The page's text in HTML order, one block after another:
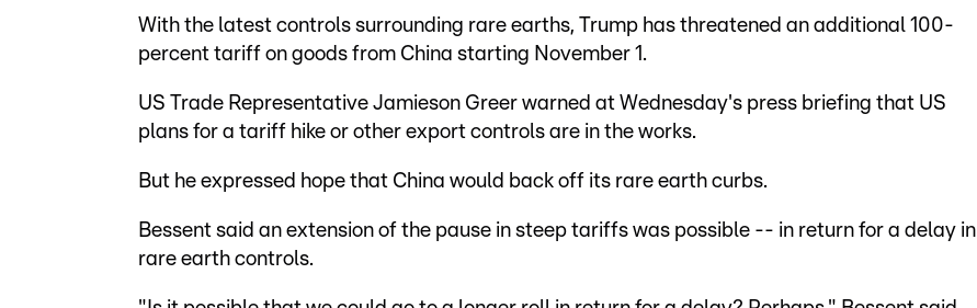
With the latest controls surrounding rare earths, Trump has threatened an additional 100-
percent tariff on goods from China starting November 1.
US Trade Representative Jamieson Greer warned at Wednesday's press briefing that US
plans for a tariff hike or other export controls are in the works.
But he expressed hope that China would back off its rare earth curbs.
Bessent said an extension of the pause in steep tariffs was possible -- in return for a delay in
rare earth controls.